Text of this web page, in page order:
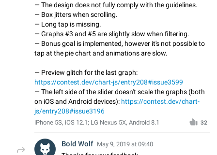
— The design does not fully comply with the guidelines.
— Box jitters when scrolling.
— Long tap is missing.
— Graphs #3 and #5 are slightly slow when filtering.
— Bonus goal is implemented, however it's not possible to
tap at the pie chart and animations are slow.
— Preview glitch for the last graph:
https://contest.dev/chart-js/entry208#issue3599
— The left side of the slider doesn't scale the graphs (both
on iOS and Android devices): https://contest.dev/chart-
js/entry208#issue3196
iPhone 5S, iOS 12.1; LG Nexus 5X, Android 8.1 32
Bold Wolf May 9, 2019 at 09:40